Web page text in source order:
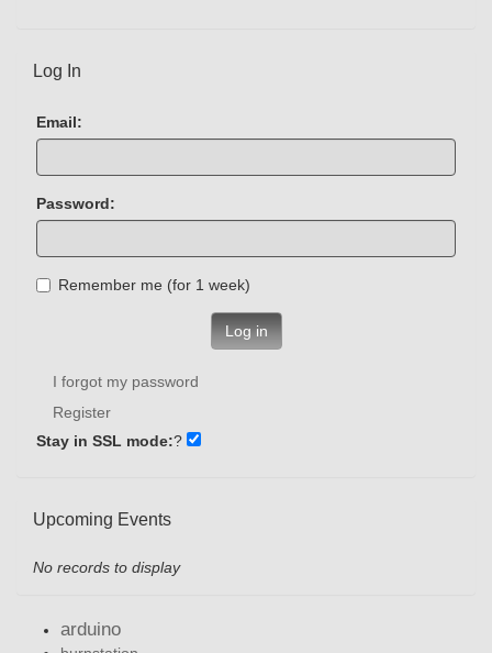
Log In
Email:
Password:
Remember me (for 1 week)
Log in
I forgot my password
Register
Stay in SSL mode:?
Upcoming Events
No records to display
arduino